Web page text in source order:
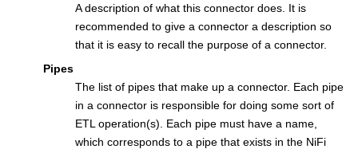
A description of what this connector does. It is
recommended to give a connector a description so
that it is easy to recall the purpose of a connector.
Pipes
The list of pipes that make up a connector. Each pipe
in a connector is responsible for doing some sort of
ETL operation(s). Each pipe must have a name,
which corresponds to a pipe that exists in the NiFi